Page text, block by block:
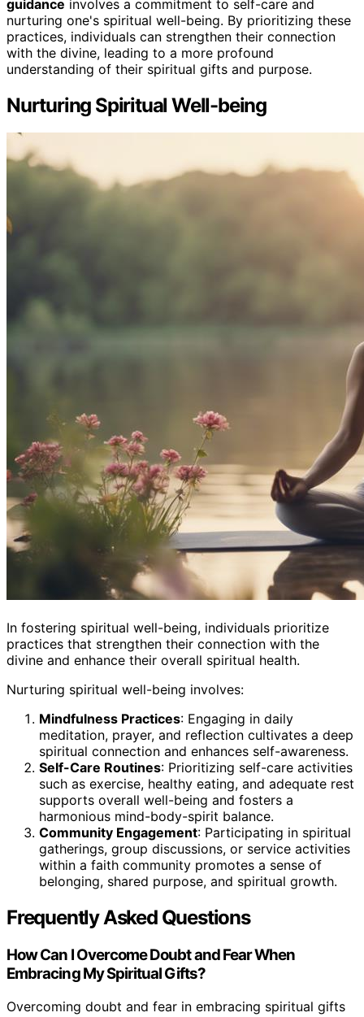
guidance involves a commitment to self-care and
nurturing one's spiritual well-being. By prioritizing these
practices, individuals can strengthen their connection
with the divine, leading to a more profound
understanding of their spiritual gifts and purpose.
Nurturing Spiritual Well-being
In fostering spiritual well-being, individuals prioritize
practices that strengthen their connection with the
divine and enhance their overall spiritual health.
Nurturing spiritual well-being involves:
Mindfulness Practices: Engaging in daily
meditation, prayer, and reflection cultivates a deep
spiritual connection and enhances self-awareness.
Self-Care Routines: Prioritizing self-care activities
such as exercise, healthy eating, and adequate rest
supports overall well-being and fosters a
harmonious mind-body-spirit balance.
Community Engagement: Participating in spiritual
gatherings, group discussions, or service activities
within a faith community promotes a sense of
belonging, shared purpose, and spiritual growth.
Frequently Asked Questions
How Can I Overcome Doubt and Fear When
Embracing My Spiritual Gifts?
Overcoming doubt and fear in embracing spiritual gifts